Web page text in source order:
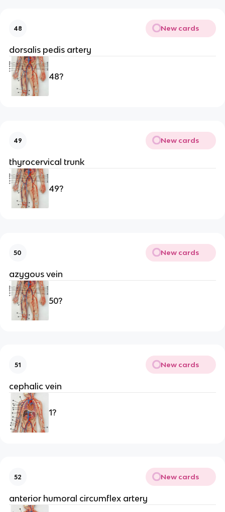
48 New cards
dorsalis pedis artery
48?
49 New cards
thyrocervical trunk
49?
50 New cards
azygous vein
50?
51 New cards
cephalic vein
1?
52 New cards
anterior humoral circumflex artery